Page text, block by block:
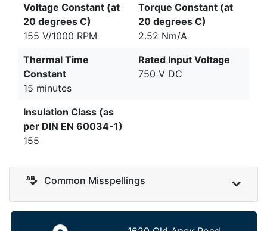
Voltage Constant (at
20 degrees C)
155 V/1000 RPM
Torque Constant (at
20 degrees C)
2.52 Nm/A
Thermal Time
Constant
15 minutes
Rated Input Voltage
750 V DC
Insulation Class (as
per DIN EN 60034-1)
155
Common Misspellings